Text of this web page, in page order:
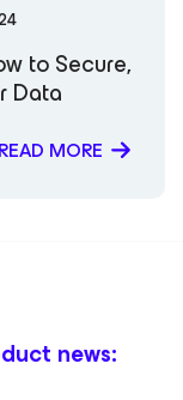
to Secure,
Data
READ MORE
news: